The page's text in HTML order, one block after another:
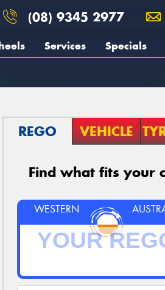
(08) 9345 2977
Services Specials
REGO VEHICLE
Find what fits your
WESTERN